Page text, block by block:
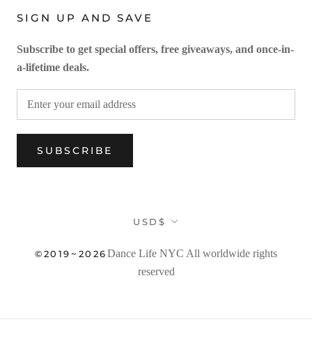
SIGN UP AND SAVE
Subscribe to get special offers, free giveaways, and once-in-
a-lifetime deals.
SUBSCRIBE
Currency
USD$
©2019~2026Dance Life NYC All worldwide rights
reserved